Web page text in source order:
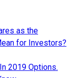
as the
for Investors?
2019 Options.